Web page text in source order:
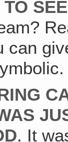
can
. It